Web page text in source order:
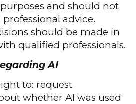
and should not
advice.
should be made in
qualified professionals.
AI
to: request
whether AI was used